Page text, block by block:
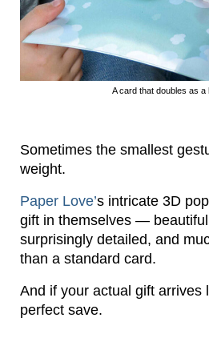
A card that doubles as a
Sometimes the smallest
weight.
Paper Love’s intricate 3D
gift in themselves —
surprisingly detailed, and
than a standard card.
And if your actual gift arrives
perfect save.